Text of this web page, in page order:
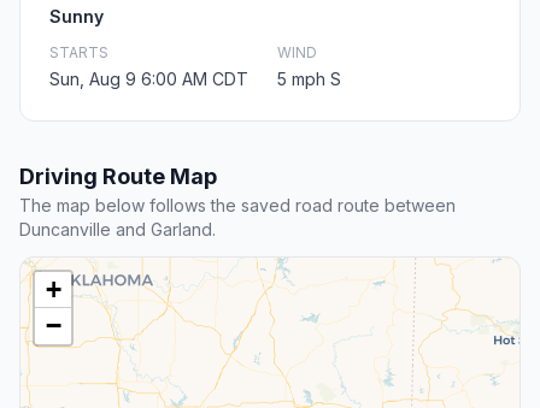
Sunny
STARTS
Sun, Aug 9 6:00 AM CDT
WIND
5 mph S
Driving Route Map
The map below follows the saved road route between
Duncanville and Garland.
+
−